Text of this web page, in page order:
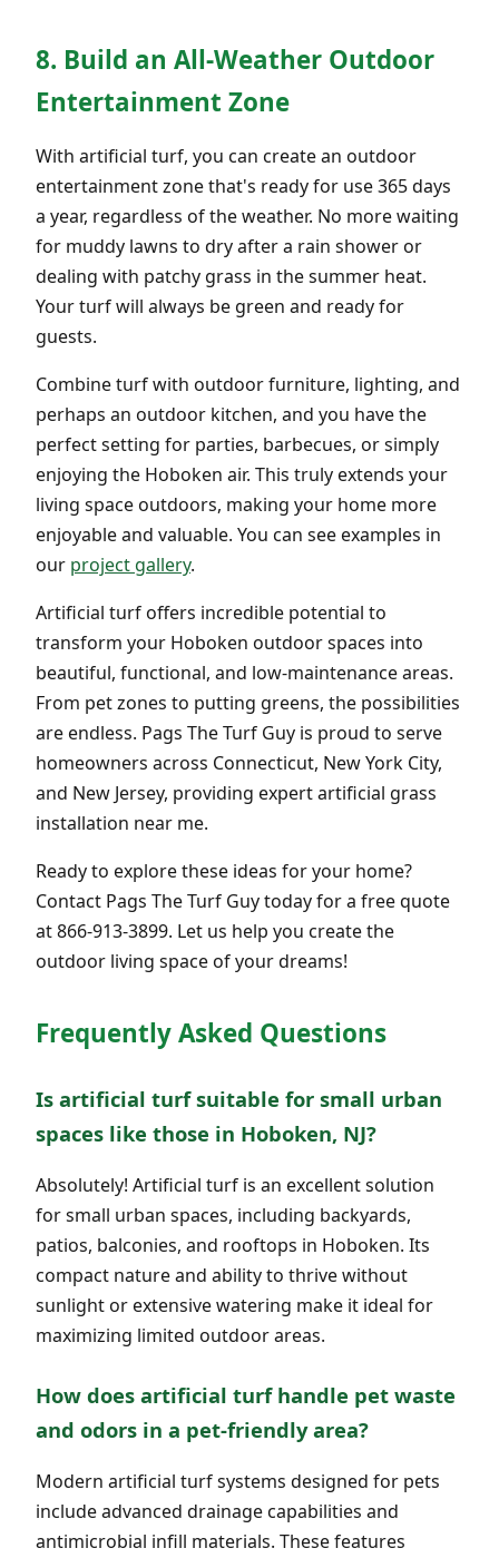
8. Build an All-Weather Outdoor
Entertainment Zone
With artificial turf, you can create an outdoor
entertainment zone that's ready for use 365 days
a year, regardless of the weather. No more waiting
for muddy lawns to dry after a rain shower or
dealing with patchy grass in the summer heat.
Your turf will always be green and ready for
guests.
Combine turf with outdoor furniture, lighting, and
perhaps an outdoor kitchen, and you have the
perfect setting for parties, barbecues, or simply
enjoying the Hoboken air. This truly extends your
living space outdoors, making your home more
enjoyable and valuable. You can see examples in
our project gallery.
Artificial turf offers incredible potential to
transform your Hoboken outdoor spaces into
beautiful, functional, and low-maintenance areas.
From pet zones to putting greens, the possibilities
are endless. Pags The Turf Guy is proud to serve
homeowners across Connecticut, New York City,
and New Jersey, providing expert artificial grass
installation near me.
Ready to explore these ideas for your home?
Contact Pags The Turf Guy today for a free quote
at 866-913-3899. Let us help you create the
outdoor living space of your dreams!
Frequently Asked Questions
Is artificial turf suitable for small urban
spaces like those in Hoboken, NJ?
Absolutely! Artificial turf is an excellent solution
for small urban spaces, including backyards,
patios, balconies, and rooftops in Hoboken. Its
compact nature and ability to thrive without
sunlight or extensive watering make it ideal for
maximizing limited outdoor areas.
How does artificial turf handle pet waste
and odors in a pet-friendly area?
Modern artificial turf systems designed for pets
include advanced drainage capabilities and
antimicrobial infill materials. These features